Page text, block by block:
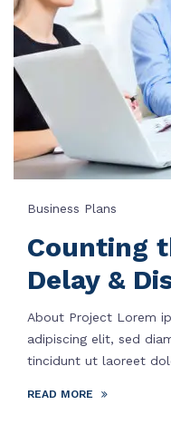
Business Plans
Counting
Delay &
About Project Lorem
adipiscing elit, sed
tincidunt ut laoreet
READ MORE